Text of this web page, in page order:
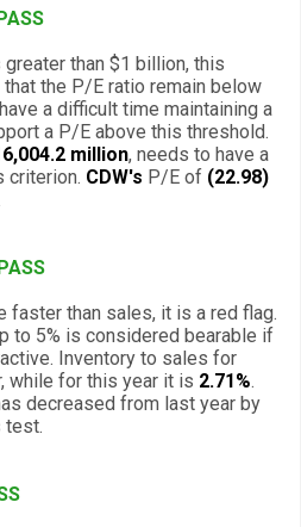
than $1 billion, this
the P/E ratio remain below
a difficult time maintaining a
a P/E above this threshold.
million, needs to have a
criterion. CDW's P/E of (22.98)
faster than sales, it is a red flag.
to 5% is considered bearable if
Inventory to sales for
while for this year it is 2.71%.
decreased from last year by
test.